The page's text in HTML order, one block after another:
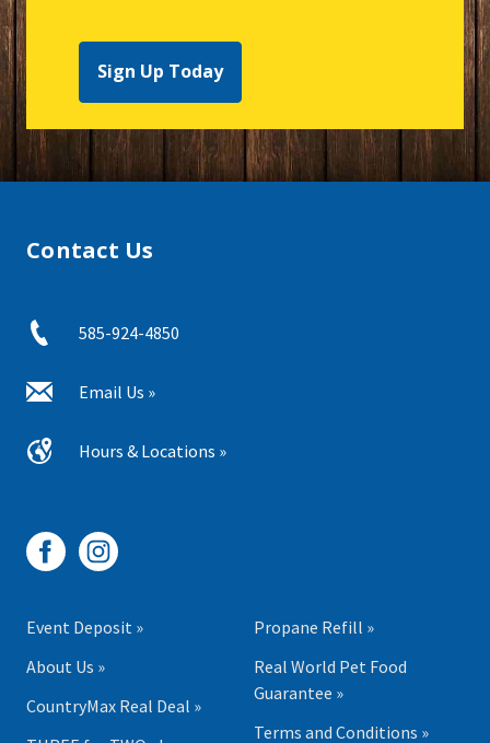
Sign Up Today
Contact Us
585-924-4850
Email Us »
Hours & Locations »
Event Deposit »
About Us »
CountryMax Real Deal »
Propane Refill »
Real World Pet Food
Guarantee »
Terms and Conditions »